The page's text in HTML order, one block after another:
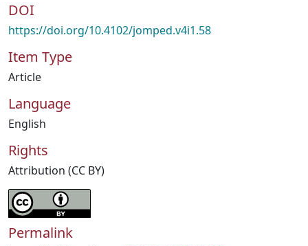
DOI
https://doi.org/10.4102/jomped.v4i1.58
Item Type
Article
Language
English
Rights
Attribution (CC BY)
Permalink